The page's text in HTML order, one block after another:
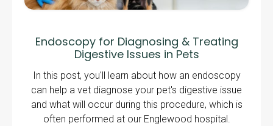
Endoscopy for Diagnosing & Treating
Digestive Issues in Pets
In this post, you'll learn about how an endoscopy
can help a vet diagnose your pet's digestive issue
and what will occur during this procedure, which is
often performed at our Englewood hospital.